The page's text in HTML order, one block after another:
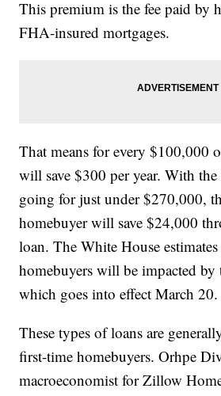
This premium is the fee paid by
FHA-insured mortgages.
That means for every $100,000
will save $300 per year. With
going for just under $270,000,
homebuyer will save $24,000
loan. The White House
homebuyers will be impacted by
which goes into effect March 20.
These types of loans are
first-time homebuyers. Orhpe
macroeconomist for Zillow